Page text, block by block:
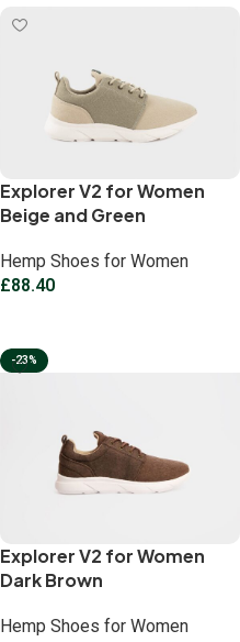
Explorer V2 for Women
Beige and Green
Hemp Shoes for Women
£88.40
-23%
Explorer V2 for Women
Dark Brown
Hemp Shoes for Women